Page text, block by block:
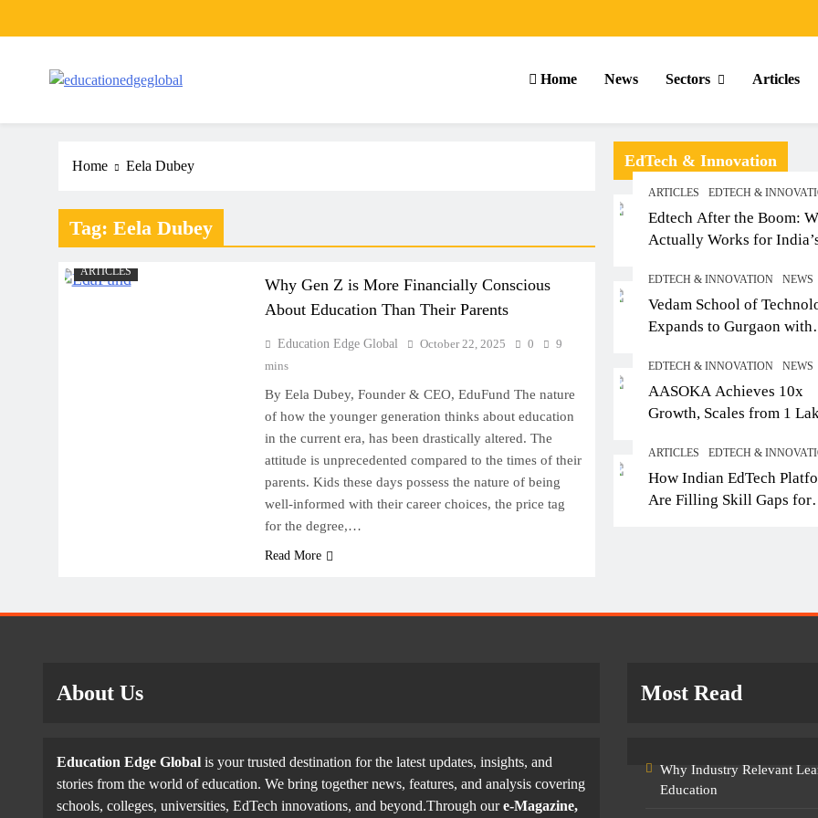
Home News Sectors Articles
EdTech & Innovation
ARTICLES EDTECH &
Edtech After the Boom:
Actually Works for
EDTECH & INNOVATION NEWS
Vedam School of
Expands to Gurgaon with
Strong Early Outcomes in
Pune
EDTECH & INNOVATION NEWS
AASOKA Achieves 10x
Growth, Scales from 1
2026; Partners with 5,500
Schools
ARTICLES EDTECH &
How Indian EdTech
Are Filling Skill Gaps for
Home Eela Dubey
Tag: Eela Dubey
ARTICLES
Why Gen Z is More Financially Conscious
About Education Than Their Parents
Education Edge Global October 22, 2025 0
9
mins
By Eela Dubey, Founder & CEO, EduFund The nature
of how the younger generation thinks about education
in the current era, has been drastically altered. The
attitude is unprecedented compared to the times of their
parents. Kids these days possess the nature of being
well-informed with their career choices, the price tag
for the degree,…
Read More
Top IB Schools in Delhi-NCR
Offering Global Curricula for
Future-Ready Learning
October 22, 2025
ARTICLES
From Engineering to
Skills
About Us
Education Edge Global is your trusted destination for the latest updates, insights, and
stories from the world of education. We bring together news, features, and analysis covering
schools, colleges, universities, EdTech innovations, and beyond.Through oure-Magazine,
Most Read
Why Industry Relevant
Education